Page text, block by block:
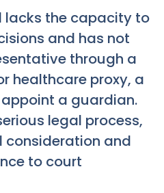
lacks the capacity to
and has not
through a
healthcare proxy, a
a guardian.
legal process,
and
to court